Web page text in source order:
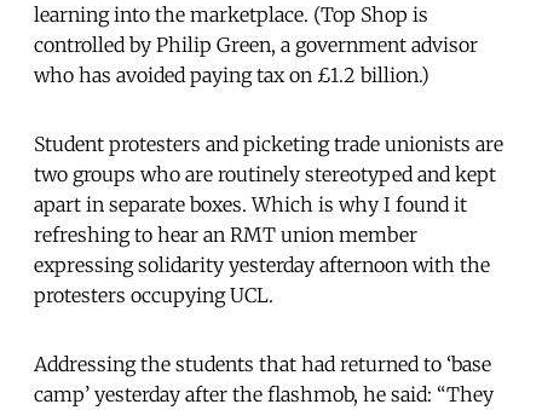
learning into the marketplace. (Top Shop is
controlled by Philip Green, a government advisor
who has avoided paying tax on £1.2 billion.)
Student protesters and picketing trade unionists are
two groups who are routinely stereotyped and kept
apart in separate boxes. Which is why I found it
refreshing to hear an RMT union member
expressing solidarity yesterday afternoon with the
protesters occupying UCL.
Addressing the students that had returned to ‘base
camp’ yesterday after the flashmob, he said: “They